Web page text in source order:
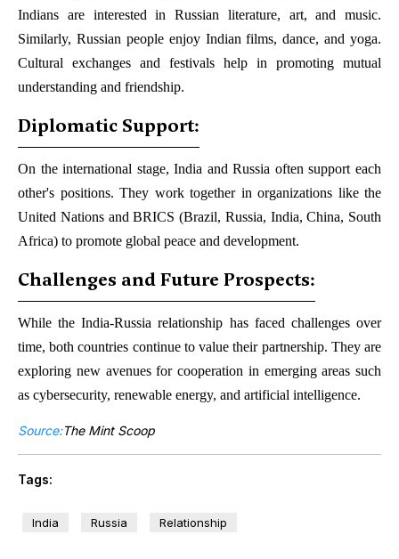
Indians are interested in Russian literature, art, and music.
Similarly, Russian people enjoy Indian films, dance, and yoga.
Cultural exchanges and festivals help in promoting mutual
understanding and friendship.
Diplomatic Support:
On the international stage, India and Russia often support each
other's positions. They work together in organizations like the
United Nations and BRICS (Brazil, Russia, India, China, South
Africa) to promote global peace and development.
Challenges and Future Prospects:
While the India-Russia relationship has faced challenges over
time, both countries continue to value their partnership. They are
exploring new avenues for cooperation in emerging areas such
as cybersecurity, renewable energy, and artificial intelligence.
Source:The Mint Scoop
Tags:
India Russia Relationship